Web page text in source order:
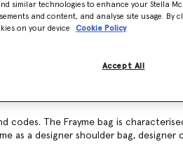
Kids Stella's World
codes. The Frayme bag is
as a designer shoulder bag, designer
similar technologies to enhance your Stella
and content, and analyse site usage. By
on your device
Cookie Policy
Accept All